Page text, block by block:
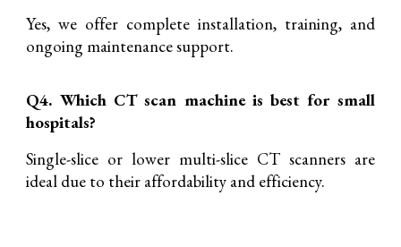
Yes, we offer complete installation, training, and
ongoing maintenance support.
Q4. Which CT scan machine is best for small
hospitals?
Single-slice or lower multi-slice CT scanners are
ideal due to their affordability and efficiency.